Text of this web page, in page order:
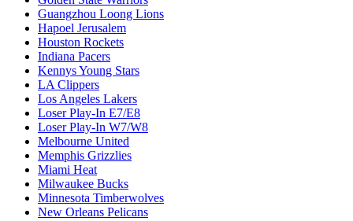
Guangzhou Loong Lions
Hapoel Jerusalem
Houston Rockets
Indiana Pacers
Kennys Young Stars
LA Clippers
Los Angeles Lakers
Loser Play-In E7/E8
Loser Play-In W7/W8
Melbourne United
Memphis Grizzlies
Miami Heat
Milwaukee Bucks
Minnesota Timberwolves
New Orleans Pelicans